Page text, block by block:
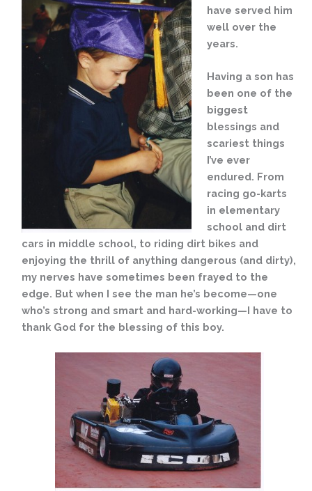
have served him
well over the
years.
Having a son has
been one of the
biggest
blessings and
scariest things
I’ve ever
endured. From
racing go-karts
in elementary
school and dirt
cars in middle school, to riding dirt bikes and
enjoying the thrill of anything dangerous (and dirty),
my nerves have sometimes been frayed to the
edge. But when I see the man he’s become—one
who’s strong and smart and hard-working—I have to
thank God for the blessing of this boy.